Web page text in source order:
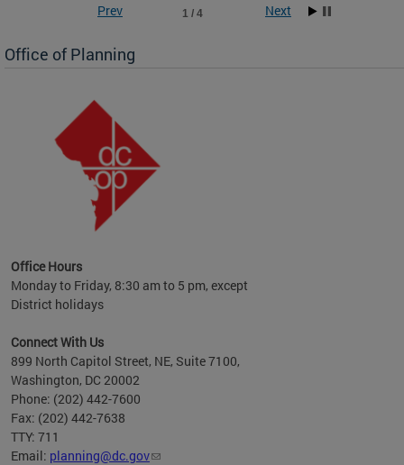
1 / 4
Prev Next
Office of Planning
Office Hours
Monday to Friday, 8:30 am to 5 pm, except
District holidays
Connect With Us
899 North Capitol Street, NE, Suite 7100,
Washington, DC 20002
Phone: (202) 442-7600
Fax: (202) 442-7638
TTY: 711
Email: planning@dc.gov